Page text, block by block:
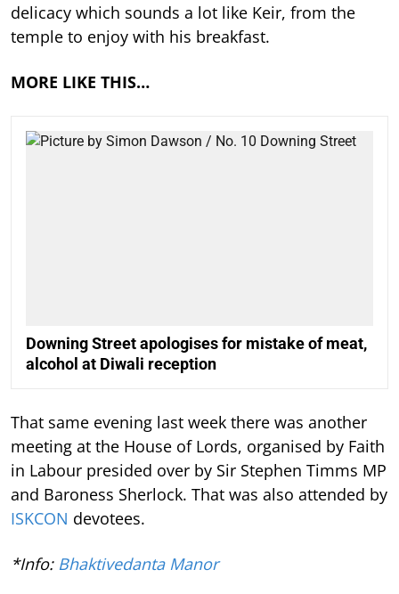
delicacy which sounds a lot like Keir, from the
temple to enjoy with his breakfast.
MORE LIKE THIS…
Downing Street apologises for mistake of meat,
alcohol at Diwali reception
That same evening last week there was another
meeting at the House of Lords, organised by Faith
in Labour presided over by Sir Stephen Timms MP
and Baroness Sherlock. That was also attended by
ISKCON devotees.
*Info: Bhaktivedanta Manor